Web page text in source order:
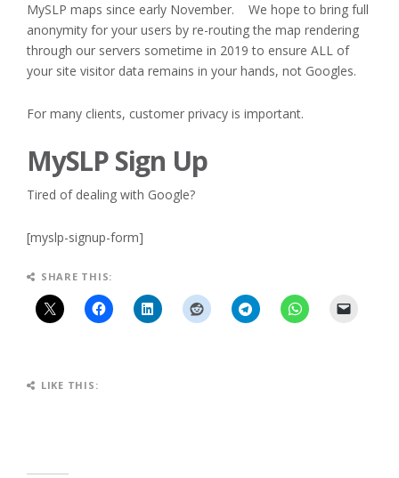
MySLP maps since early November. We hope to bring full
anonymity for your users by re-routing the map rendering
through our servers sometime in 2019 to ensure ALL of
your site visitor data remains in your hands, not Googles.
For many clients, customer privacy is important.
MySLP Sign Up
Tired of dealing with Google?
[myslp-signup-form]
SHARE THIS:
LIKE THIS: